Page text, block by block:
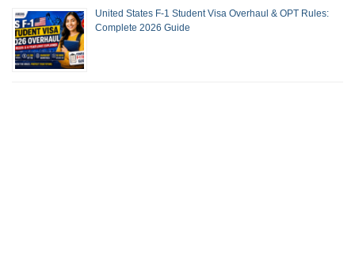
United States F-1 Student Visa Overhaul & OPT Rules:
Complete 2026 Guide